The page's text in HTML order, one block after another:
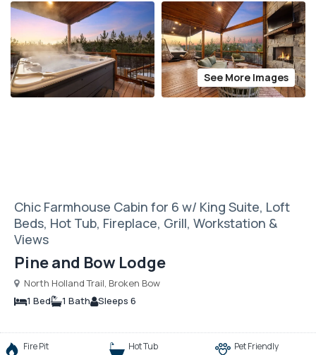
See More Images
Chic Farmhouse Cabin for 6 w/ King Suite, Loft
Beds, Hot Tub, Fireplace, Grill, Workstation &
Views
Pine and Bow Lodge
North Holland Trail, Broken Bow
1 Bed
1 Bath Sleeps 6
Fire Pit Hot Tub Pet Friendly